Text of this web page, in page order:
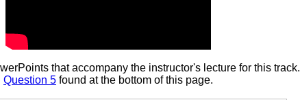
that accompany the instructor's lecture for this track.
Question 5 found at the bottom of this page.